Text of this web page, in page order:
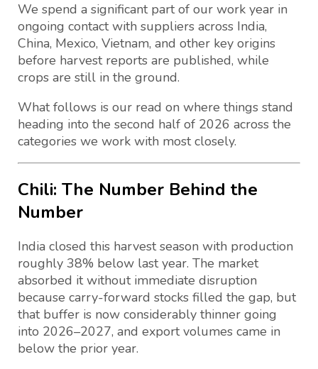
We spend a significant part of our work year in
ongoing contact with suppliers across India,
China, Mexico, Vietnam, and other key origins
before harvest reports are published, while
crops are still in the ground.
What follows is our read on where things stand
heading into the second half of 2026 across the
categories we work with most closely.
Chili: The Number Behind the
Number
India closed this harvest season with production
roughly 38% below last year. The market
absorbed it without immediate disruption
because carry-forward stocks filled the gap, but
that buffer is now considerably thinner going
into 2026–2027, and export volumes came in
below the prior year.